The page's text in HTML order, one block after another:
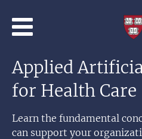
Applied
for Health Care
Learn the fundamental
can support your